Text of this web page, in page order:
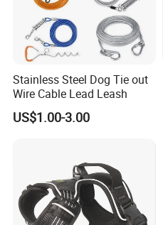
Stainless Steel Dog Tie out
Wire Cable Lead Leash
US$1.00-3.00